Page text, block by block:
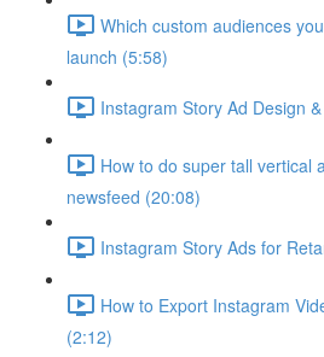
Which custom audiences
launch (5:58)
Instagram Story Ad Design
How to do super tall vertical
newsfeed (20:08)
Instagram Story Ads for
How to Export Instagram
(2:12)